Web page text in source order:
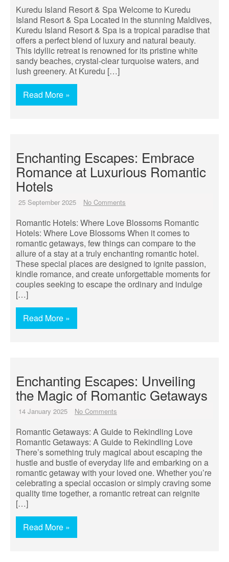
Kuredu Island Resort & Spa Welcome to Kuredu
Island Resort & Spa Located in the stunning Maldives,
Kuredu Island Resort & Spa is a tropical paradise that
offers a perfect blend of luxury and natural beauty.
This idyllic retreat is renowned for its pristine white
sandy beaches, crystal-clear turquoise waters, and
lush greenery. At Kuredu […]
Read More »
Enchanting Escapes: Embrace
Romance at Luxurious Romantic
Hotels
25 September 2025 No Comments
Romantic Hotels: Where Love Blossoms Romantic
Hotels: Where Love Blossoms When it comes to
romantic getaways, few things can compare to the
allure of a stay at a truly enchanting romantic hotel.
These special places are designed to ignite passion,
kindle romance, and create unforgettable moments for
couples seeking to escape the ordinary and indulge
[…]
Read More »
Enchanting Escapes: Unveiling
the Magic of Romantic Getaways
14 January 2025 No Comments
Romantic Getaways: A Guide to Rekindling Love
Romantic Getaways: A Guide to Rekindling Love
There’s something truly magical about escaping the
hustle and bustle of everyday life and embarking on a
romantic getaway with your loved one. Whether you’re
celebrating a special occasion or simply craving some
quality time together, a romantic retreat can reignite
[…]
Read More »